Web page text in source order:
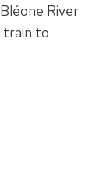
River
train to